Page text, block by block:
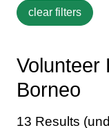
Volunteer
Borneo
13 Results